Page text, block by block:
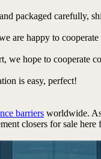
packaged carefully,
are happy to
we hope to cooperate
is easy, perfect!
barriers worldwide.
closers for sale